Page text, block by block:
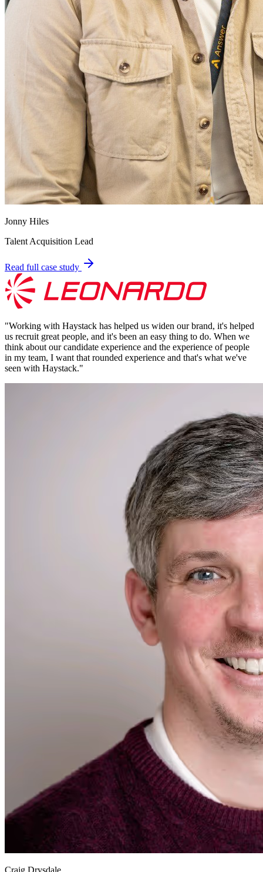
Jonny Hiles
Talent Acquisition Lead
Read full case study
"Working with Haystack has helped us widen our brand, it's helped
us recruit great people, and it's been an easy thing to do. When we
think about our candidate experience and the experience of people
in my team, I want that rounded experience and that's what we've
seen with Haystack."